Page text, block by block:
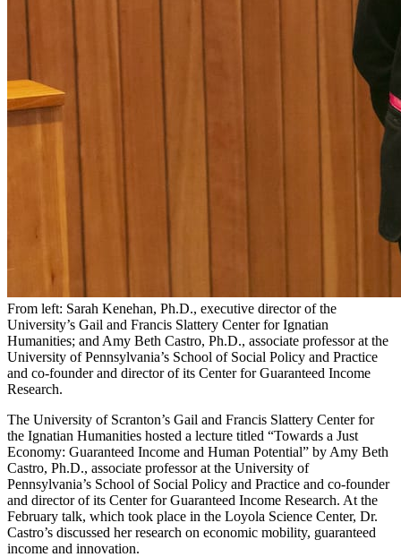
From left: Sarah Kenehan, Ph.D., executive director of the
University’s Gail and Francis Slattery Center for Ignatian
Humanities; and Amy Beth Castro, Ph.D., associate professor at the
University of Pennsylvania’s School of Social Policy and Practice
and co-founder and director of its Center for Guaranteed Income
Research.
The University of Scranton’s Gail and Francis Slattery Center for
the Ignatian Humanities hosted a lecture titled “Towards a Just
Economy: Guaranteed Income and Human Potential” by Amy Beth
Castro, Ph.D., associate professor at the University of
Pennsylvania’s School of Social Policy and Practice and co-founder
and director of its Center for Guaranteed Income Research. At the
February talk, which took place in the Loyola Science Center, Dr.
Castro’s discussed her research on economic mobility, guaranteed
income and innovation.